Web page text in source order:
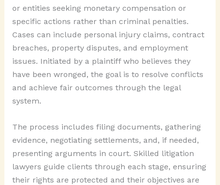
or entities seeking monetary compensation or
specific actions rather than criminal penalties.
Cases can include personal injury claims, contract
breaches, property disputes, and employment
issues. Initiated by a plaintiff who believes they
have been wronged, the goal is to resolve conflicts
and achieve fair outcomes through the legal
system.
The process includes filing documents, gathering
evidence, negotiating settlements, and, if needed,
presenting arguments in court. Skilled litigation
lawyers guide clients through each stage, ensuring
their rights are protected and their objectives are